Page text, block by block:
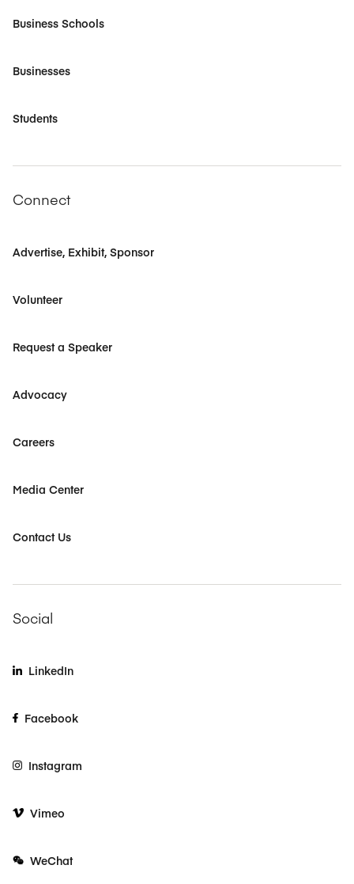
Business Schools
Businesses
Students
Connect
Advertise, Exhibit, Sponsor
Volunteer
Request a Speaker
Advocacy
Careers
Media Center
Contact Us
Social
LinkedIn
Facebook
Instagram
Vimeo
WeChat